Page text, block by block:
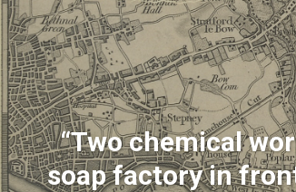
“Two chemical
soap factory in